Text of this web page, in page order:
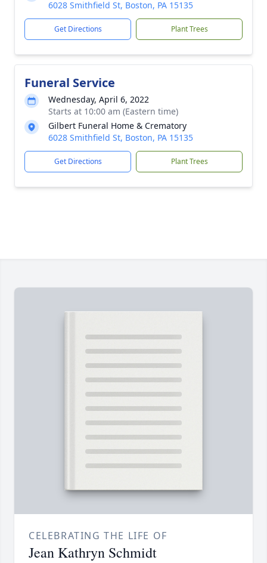
6028 Smithfield St, Boston, PA 15135
Get Directions Plant Trees
Funeral Service
Wednesday, April 6, 2022
Starts at 10:00 am (Eastern time)
Gilbert Funeral Home & Crematory
6028 Smithfield St, Boston, PA 15135
Get Directions Plant Trees
CELEBRATING THE LIFE OF
Jean Kathryn Schmidt